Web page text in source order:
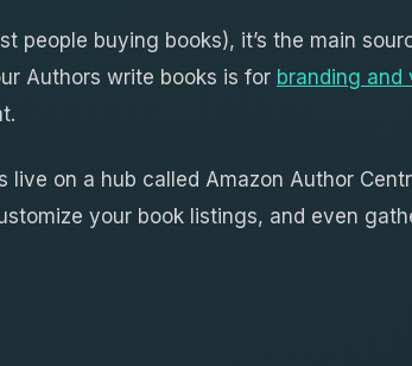
people buying books), it’s the main
Authors write books is for branding and
live on a hub called Amazon Author
your book listings, and even